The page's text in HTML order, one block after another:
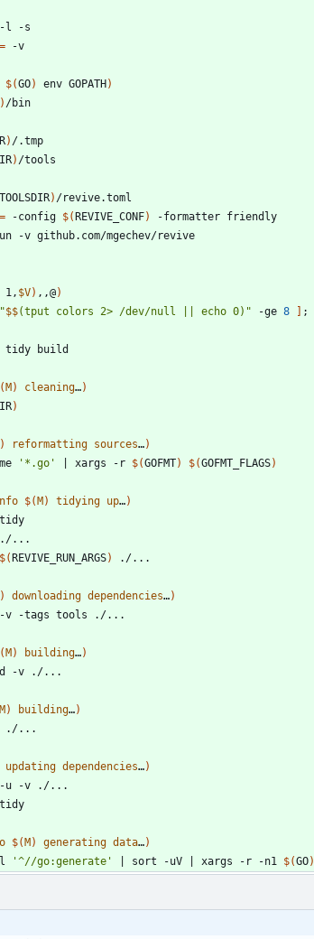
=
$(GO) env GOPATH )
)
)
)
TOOLSDIR)
-config $( REVIVE_CONF)
$V) ,,@)
"$$(tput colors 2> /dev/null || echo 0) " -ge 8 ;
tidy build
( M ) cleaning…)
)
) reformatting sources…)
'*.go' xargs -r $(GOFMT) $(GOFMT_FLAGS)
$( M ) tidying up…)
$( REVIVE_RUN_ARGS)
) downloading dependencies…)
( M ) building…)
M ) building…)
updating dependencies…)
$( M ) generating data…)
'^//go:generate' sort -uV xargs -r -n1 $(GO)